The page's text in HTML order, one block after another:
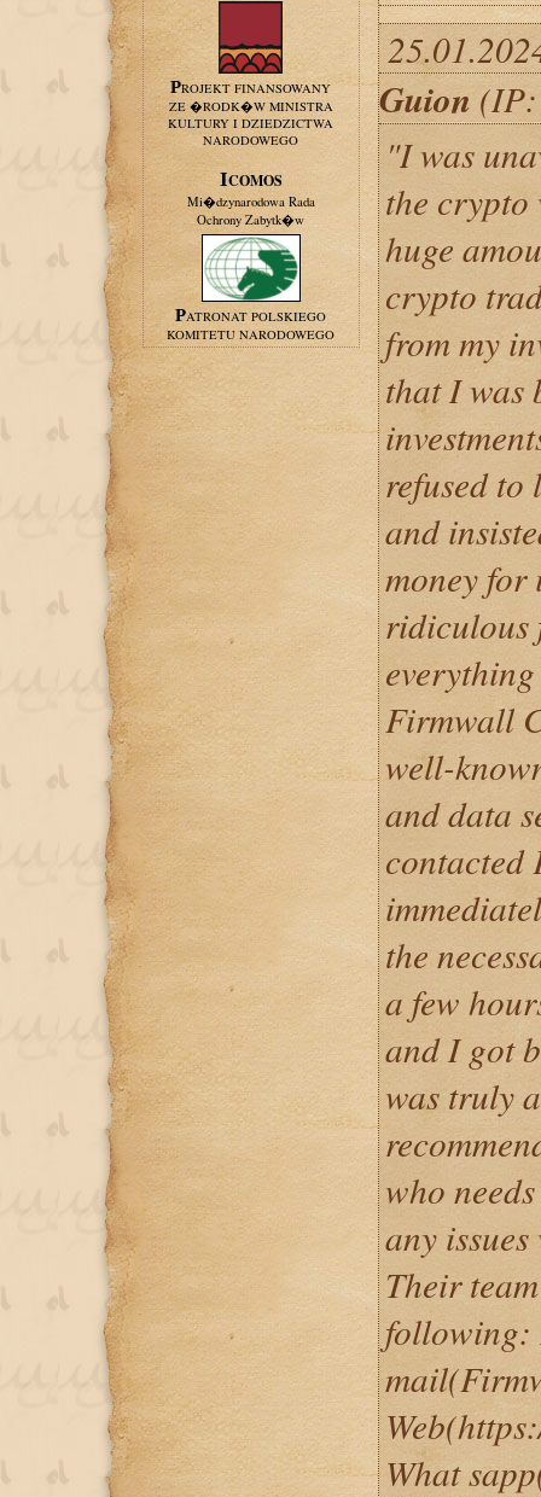
PROJEKT FINANSOWANY
ZE �RODK�W MINISTRA
KULTURY I DZIEDZICTWA
NARODOWEGO
ICOMOS
Mi�dzynarodowa Rada
Ochrony Zabytk�w
PATRONAT POLSKIEGO
KOMITETU NARODOWEGO
Guion
"I was
the crypto
huge
crypto
from my
that I was
refused to
and
money for
ridiculous
Firmwall
well-
and data
contacted
the
a few
and I got
was truly
who
any
Their
following:
What